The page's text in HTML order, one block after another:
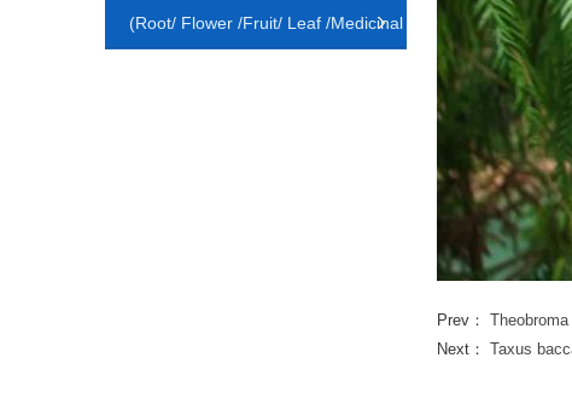
Prev：
Next： Taxus
(Root/ Flower /Fruit/ Leaf /Medicinal